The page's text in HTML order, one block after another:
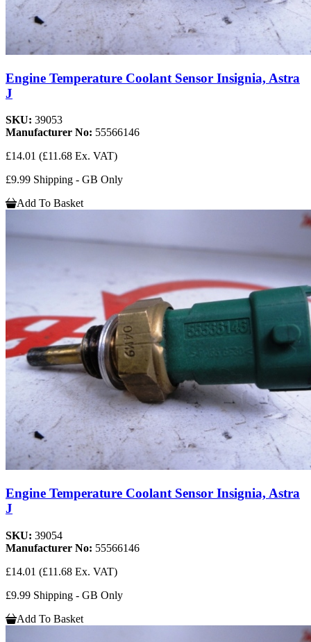
Engine Temperature Coolant Sensor Insignia, Astra
J
SKU: 39053
Manufacturer No: 55566146
£14.01 (£11.68 Ex. VAT)
£9.99 Shipping - GB Only
Add To Basket
Engine Temperature Coolant Sensor Insignia, Astra
J
SKU: 39054
Manufacturer No: 55566146
£14.01 (£11.68 Ex. VAT)
£9.99 Shipping - GB Only
Add To Basket